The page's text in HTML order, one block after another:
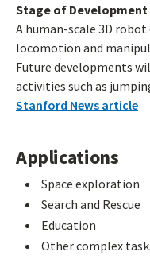
Stage of Development
A human-scale 3D
locomotion and
Future developments
activities such as
Stanford News article
Applications
Space exploration
Search and Rescue
Education
Other complex